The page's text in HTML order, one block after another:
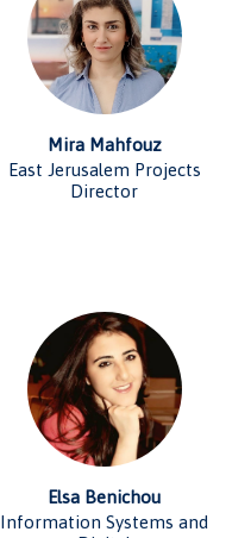
Mira Mahfouz
East Jerusalem Projects
Director
Elsa Benichou
Information Systems and